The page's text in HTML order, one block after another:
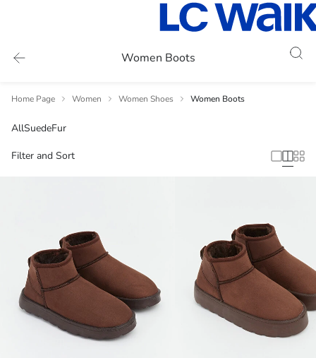
Women Boots
Home Page Women Women Shoes Women Boots
AllSuedeFur
Filter and Sort